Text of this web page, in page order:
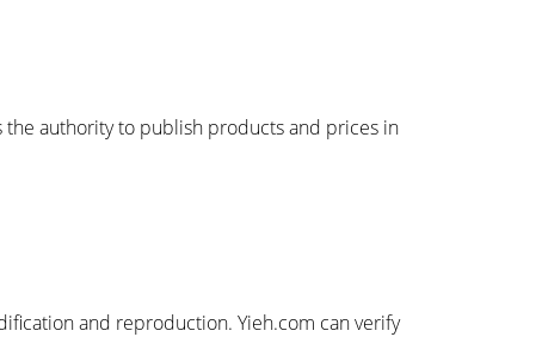
the authority to publish products and prices in
and reproduction. Yieh.com can verify